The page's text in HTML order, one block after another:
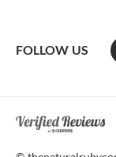
FOLLOW US
At The Natural